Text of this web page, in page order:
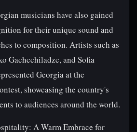
musicians have also gained
for their unique sound and
to composition. Artists such as
Gachechiladze, and Sofia
Georgia at the
showcasing the country's
to audiences around the world.
A Warm Embrace for